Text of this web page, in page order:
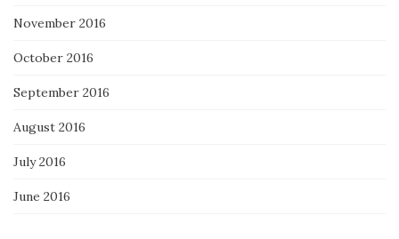
November 2016
October 2016
September 2016
August 2016
July 2016
June 2016